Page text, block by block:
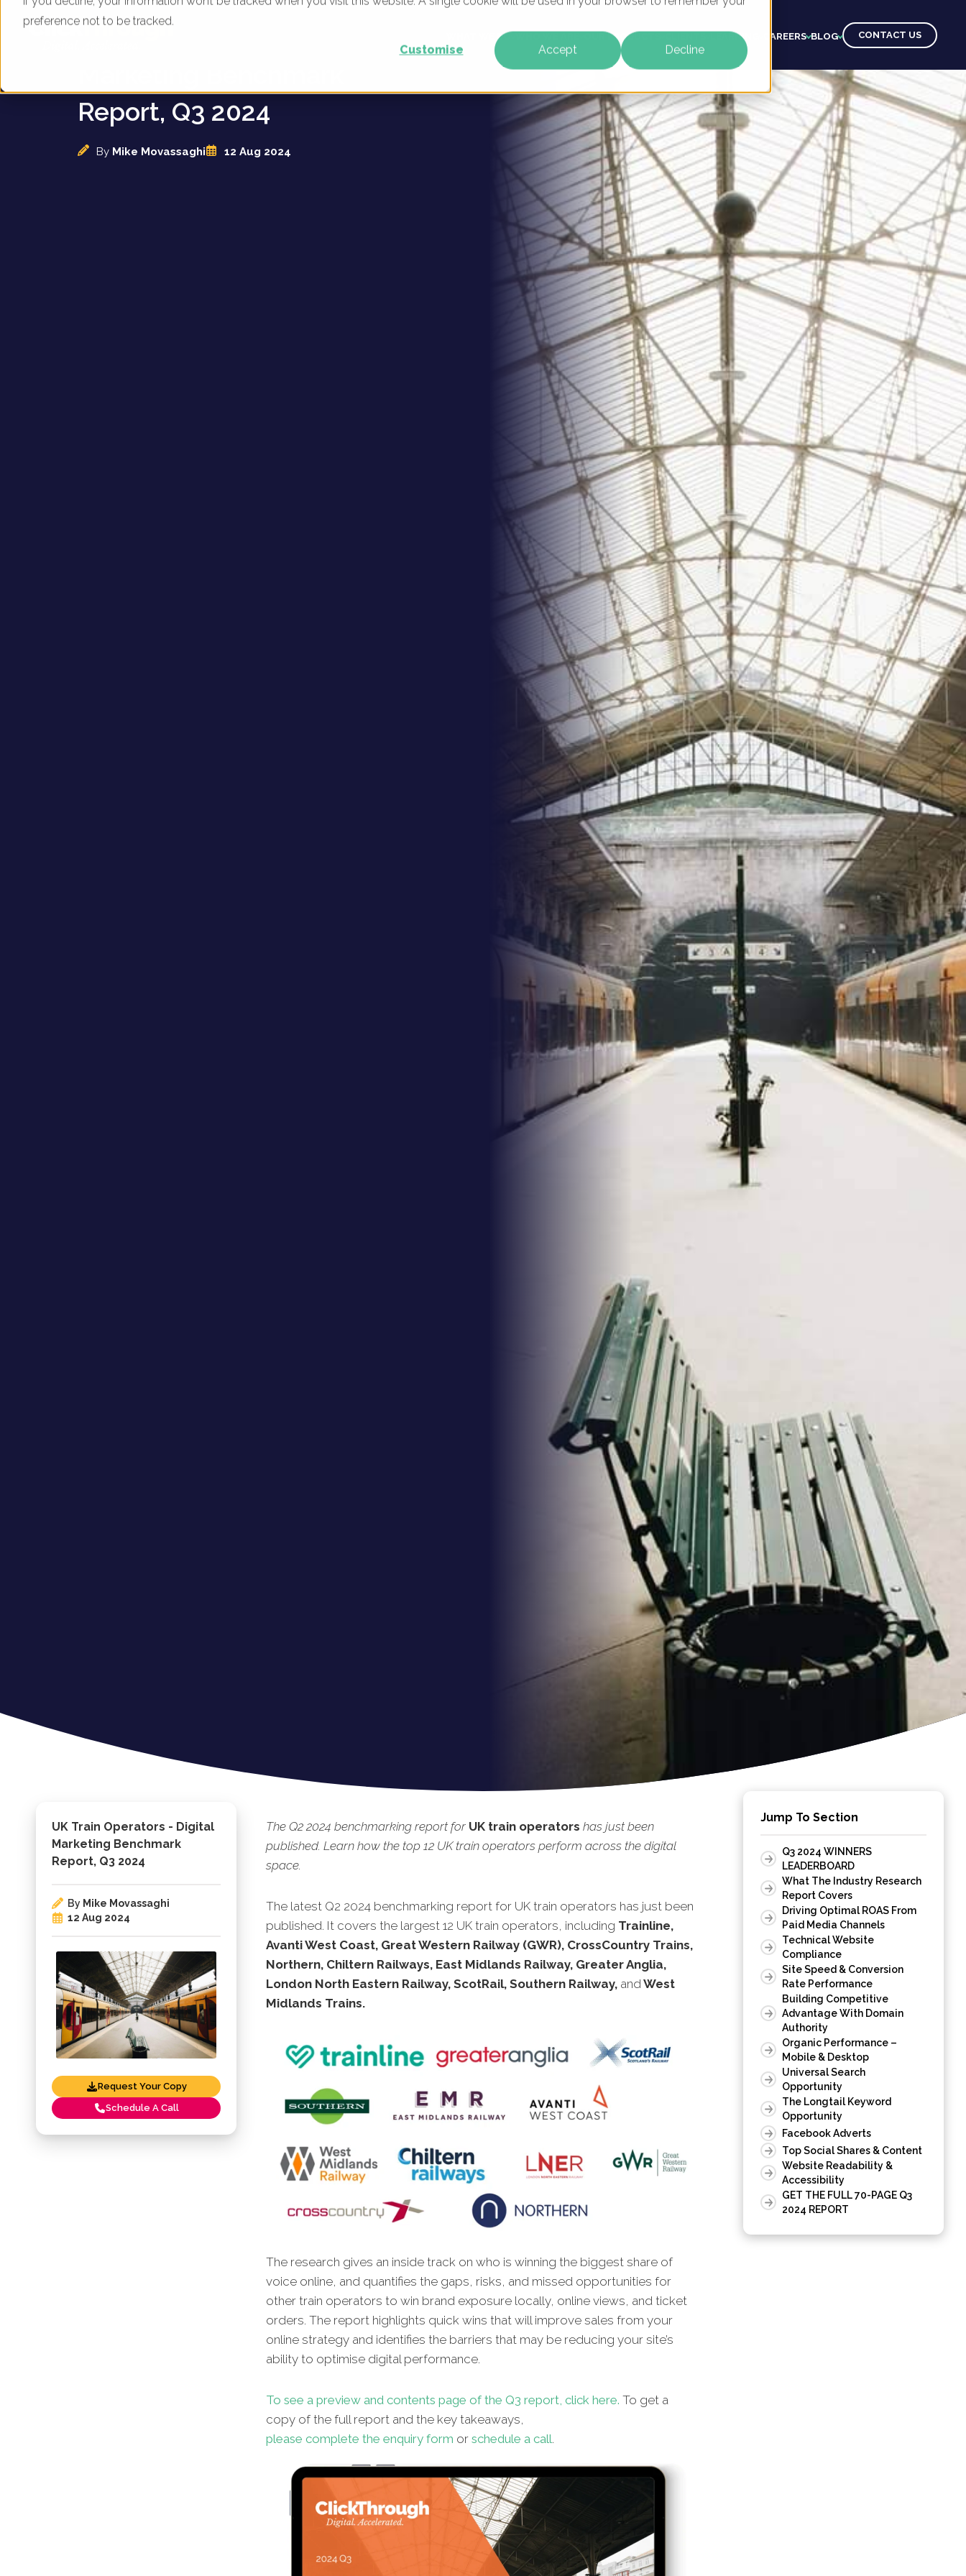
preference not to be tracked.
Customise Accept Decline
WHAT WE DO OUR PRODUCTS LEARNING CAREERS BLOG CONTACT US
UK Train Operators - Digital
Report, Q3 2024
By Mike Movassaghi 12 Aug 2024
UK Train Operators - Digital
Marketing Benchmark
Report, Q3 2024
By Mike Movassaghi
12 Aug 2024
Request Your Copy
Schedule A Call
The Q2 2024 benchmarking report for UK train operators has just been
published. Learn how the top 12 UK train operators perform across the digital
space.
The latest Q2 2024 benchmarking report for UK train operators has just been
published. It covers the largest 12 UK train operators, including Trainline,
Avanti West Coast, Great Western Railway (GWR), CrossCountry Trains,
Northern, Chiltern Railways, East Midlands Railway, Greater Anglia,
London North Eastern Railway, ScotRail, Southern Railway, andWest
Midlands Trains.
The research gives an inside track on who is winning the biggest share of
voice online, and quantifies the gaps, risks, and missed opportunities for
other train operators to win brand exposure locally, online views, and ticket
orders. The report highlights quick wins that will improve sales from your
online strategy and identifies the barriers that may be reducing your site’s
ability to optimise digital performance.
To see a preview and contents page of the Q3 report, click here. To get a
copy of the full report and the key takeaways,
please complete the enquiry form or schedule a call.
Jump To Section
Q3 2024 WINNERS
LEADERBOARD
What The Industry Research
Report Covers
Driving Optimal ROAS From
Paid Media Channels
Technical Website
Compliance
Site Speed & Conversion
Rate Performance
Building Competitive
Advantage With Domain
Authority
Organic Performance –
Mobile & Desktop
Universal Search
Opportunity
The Longtail Keyword
Opportunity
Facebook Adverts
Top Social Shares & Content
Website Readability &
Accessibility
GET THE FULL 70-PAGE Q3
2024 REPORT